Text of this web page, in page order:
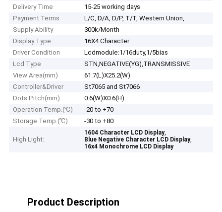
Delivery Time
15-25 working days
Payment Terms
L/C, D/A, D/P, T/T, Western Union,
Supply Ability
300k/Month
Display Type
16X4 Character
Driver Condition
Lcdmodule:1/16duty,1/5bias
Lcd Type
STN,NEGATIVE(YG),TRANSMISSIVE
View Area(mm)
61.7(L)X25.2(W)
Controller&Driver
St7065 and St7066
Dots Pitch(mm)
0.6(W)X0.6(H)
Operation Temp.(℃)
-20 to +70
Storage Temp.(℃)
-30 to +80
High Light:
1604 Character LCD Display,
Blue Negative Character LCD Display,
16x4 Monochrome LCD Display
Product Description